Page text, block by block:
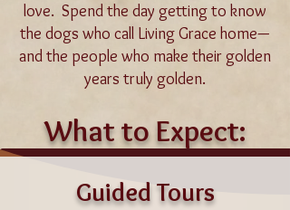
love. Spend the day getting to know
the dogs who call Living Grace home—
and the people who make their golden
years truly golden.
What to Expect:
Guided Tours